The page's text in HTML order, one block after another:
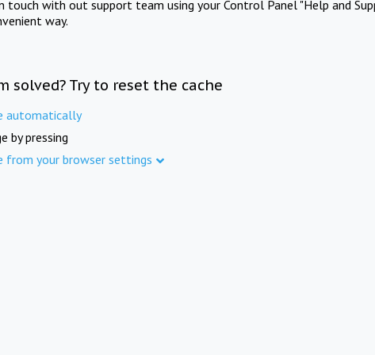
touch with out support team using your Control Panel "Help and
way.
solved? Try to reset the cache
automatically
by pressing
from your browser settings